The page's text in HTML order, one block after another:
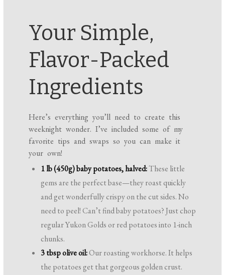
Your Simple,
Flavor-Packed
Ingredients
Here’s everything you’ll need to create this
weeknight wonder. I’ve included some of my
favorite tips and swaps so you can make it
your own!
1 lb (450g) baby potatoes, halved:These little
gems are the perfect base—they roast quickly
and get wonderfully crispy on the cut sides. No
need to peel! Can’t find baby potatoes? Just chop
regular Yukon Golds or red potatoes into 1-inch
chunks.
3 tbsp olive oil:Our roasting workhorse. It helps
the potatoes get that gorgeous golden crust.